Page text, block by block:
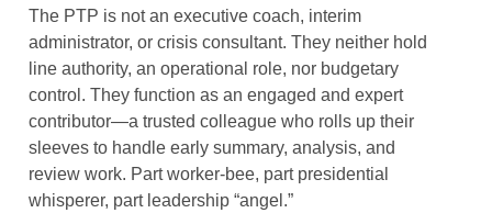
The PTP is not an executive coach, interim
administrator, or crisis consultant. They neither hold
line authority, an operational role, nor budgetary
control. They function as an engaged and expert
contributor—a trusted colleague who rolls up their
sleeves to handle early summary, analysis, and
review work. Part worker-bee, part presidential
whisperer, part leadership “angel.”